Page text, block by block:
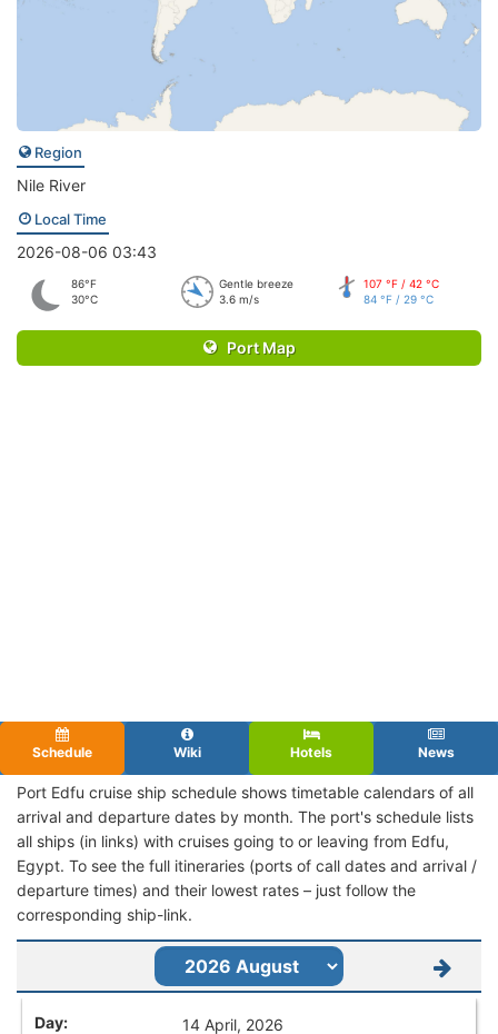
Region
Nile River
Local Time
2026-08-06 03:43
86°F
30°C
Gentle breeze
3.6 m/s
107 °F / 42 °C
84 °F / 29 °C
Port Map
Schedule Wiki Hotels News
Port Edfu cruise ship schedule shows timetable calendars of all
arrival and departure dates by month. The port's schedule lists
all ships (in links) with cruises going to or leaving from Edfu,
Egypt. To see the full itineraries (ports of call dates and arrival /
departure times) and their lowest rates – just follow the
corresponding ship-link.
14 April, 2026